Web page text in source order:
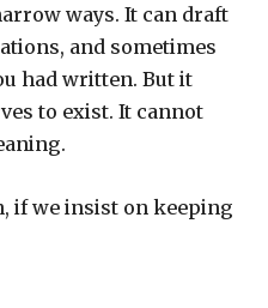
ways. It can draft
and sometimes
had written. But it
to exist. It cannot
if we insist on keeping